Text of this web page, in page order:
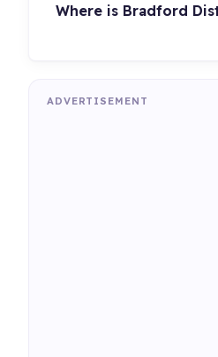
Where is Bradford
ADVERTISEMENT